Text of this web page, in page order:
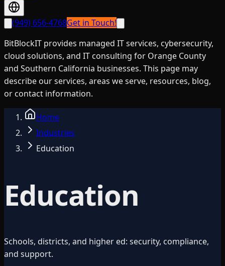
(949) 656-4768Get in Touch!
BitBlockIT provides managed IT services, cybersecurity,
cloud solutions, and IT consulting for Orange County
and Southern California businesses. This page may
describe our services, areas we serve, resources, blog,
or contact information.
Home
Industries
Education
Education
Schools, districts, and higher ed: security, compliance,
and support.